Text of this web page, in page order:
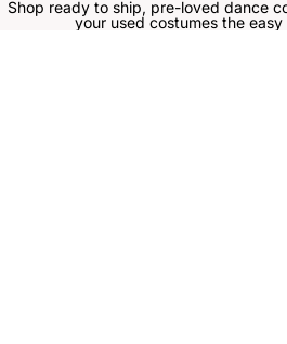
Shop ready to ship, pre-loved dance
your used costumes the easy